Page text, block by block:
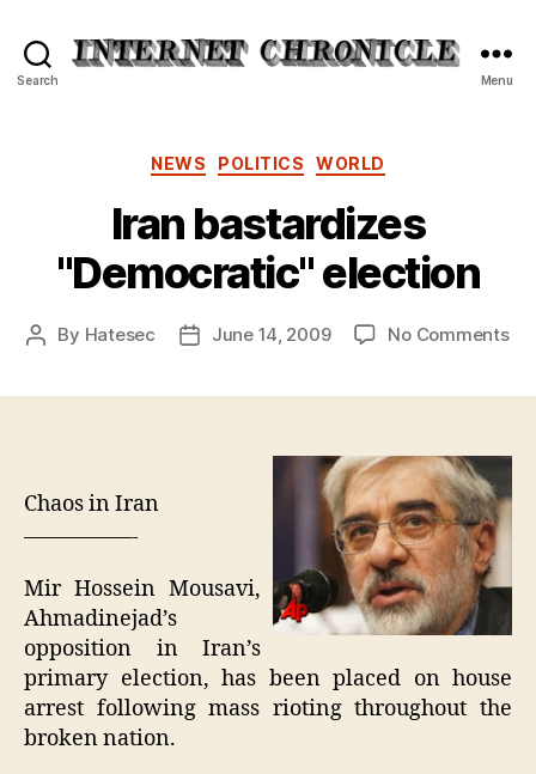
Search Menu
Categories
NEWS POLITICS WORLD
Iran bastardizes
"Democratic" election
Post
By Hatesec
PostJune 14, 2009 No Commentson
Chaos in Iran
—————-
Mir Hossein Mousavi,
Ahmadinejad’s
opposition in Iran’s
primary election, has been placed on house
arrest following mass rioting throughout the
broken nation.